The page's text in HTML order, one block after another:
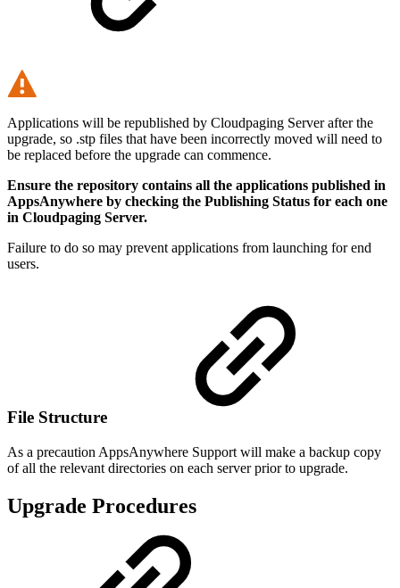
Applications will be republished by Cloudpaging Server after the
upgrade, so .stp files that have been incorrectly moved will need to
be replaced before the upgrade can commence.
Ensure the repository contains all the applications published in
AppsAnywhere by checking the Publishing Status for each one
in Cloudpaging Server.
Failure to do so may prevent applications from launching for end
users.
File Structure
As a precaution AppsAnywhere Support will make a backup copy
of all the relevant directories on each server prior to upgrade.
Upgrade Procedures